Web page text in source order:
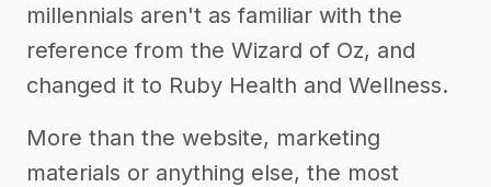
millennials aren't as familiar with the
reference from the Wizard of Oz, and
changed it to Ruby Health and Wellness.
More than the website, marketing
materials or anything else, the most